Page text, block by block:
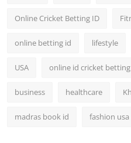
Online Cricket Betting ID
online betting id lifestyle
USA online id cricket betting
business healthcare
madras book id fashion usa